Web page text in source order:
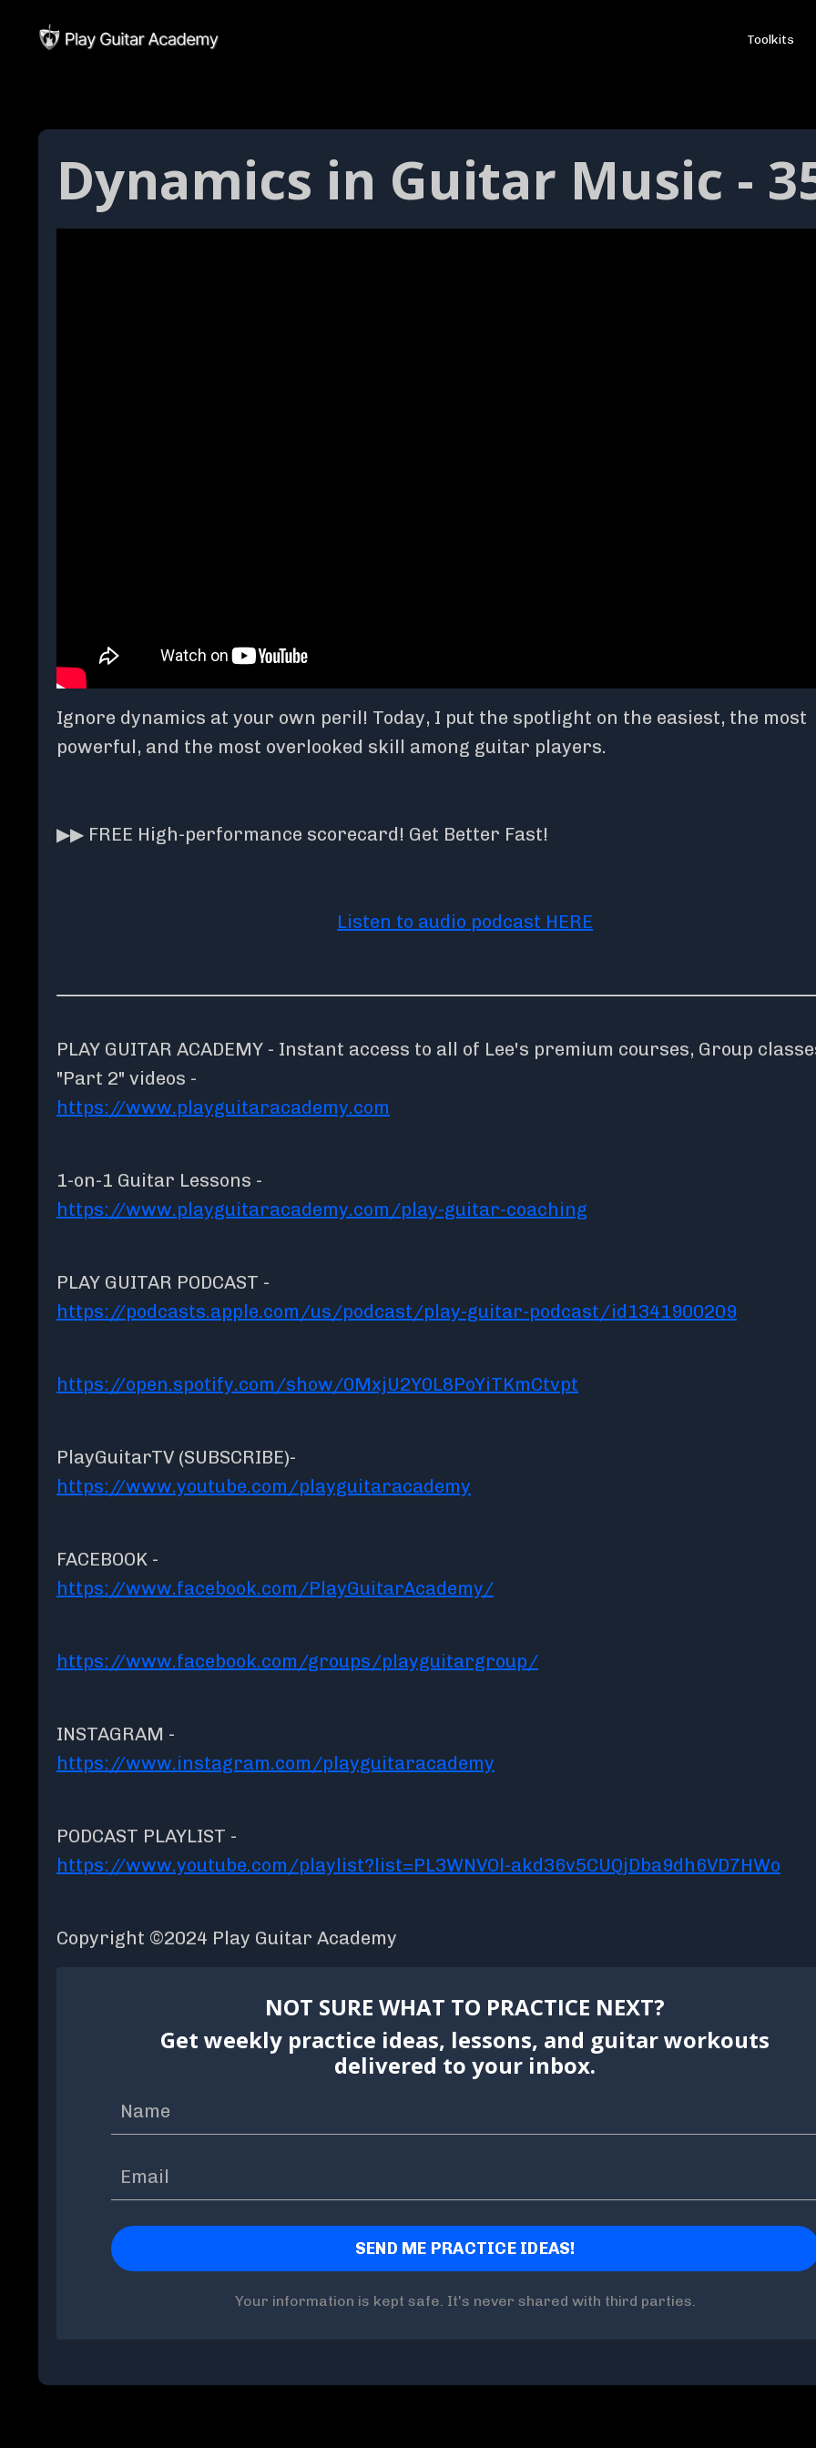
Toolkits
Dynamics in Guitar Music -
Ignore dynamics at your own peril! Today, I put the spotlight on the easiest, the most
powerful, and the most overlooked skill among guitar players.
▶▶ FREE High-performance scorecard! Get Better Fast!
Listen to audio podcast HERE
PLAY GUITAR ACADEMY - Instant access to all of Lee's premium courses, Group
"Part 2" videos -
https://www.playguitaracademy.com
1-on-1 Guitar Lessons -
https://www.playguitaracademy.com/play-guitar-coaching
PLAY GUITAR PODCAST -
https://podcasts.apple.com/us/podcast/play-guitar-podcast/id1341900209
https://open.spotify.com/show/0MxjU2Y0L8PoYiTKmCtvpt
PlayGuitarTV (SUBSCRIBE)-
https://www.youtube.com/playguitaracademy
FACEBOOK -
https://www.facebook.com/PlayGuitarAcademy/
https://www.facebook.com/groups/playguitargroup/
INSTAGRAM -
https://www.instagram.com/playguitaracademy
PODCAST PLAYLIST -
https://www.youtube.com/playlist?list=PL3WNVOl-akd36v5CUQjDba9dh6VD7HWo
Copyright ©2024 Play Guitar Academy
NOT SURE WHAT TO PRACTICE NEXT?
Get weekly practice ideas, lessons, and guitar workouts
delivered to your inbox.
Your information is kept safe. It's never shared with third parties.